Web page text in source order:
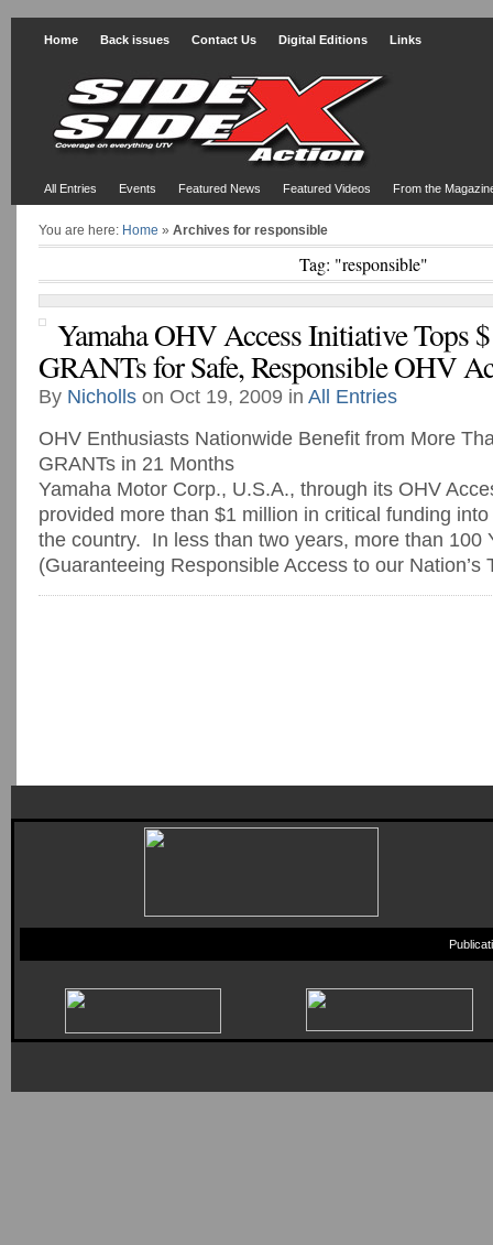
Home Back issues Contact Us Digital Editions Links
All Entries Events Featured News Featured Videos From the
You are here: Home » Archives for responsible
Tag: "responsible"
Yamaha OHV Access Initiative Tops
GRANTs for Safe, Responsible OHV
By Nicholls on Oct 19, 2009 in All Entries
OHV Enthusiasts Nationwide Benefit from More
GRANTs in 21 Months
Yamaha Motor Corp., U.S.A., through its OHV
provided more than $1 million in critical funding
the country. In less than two years, more than 100
(Guaranteeing Responsible Access to our Nation’s